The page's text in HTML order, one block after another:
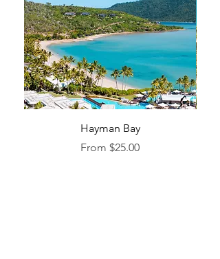
Hayman Bay
From $25.00
Sale Price